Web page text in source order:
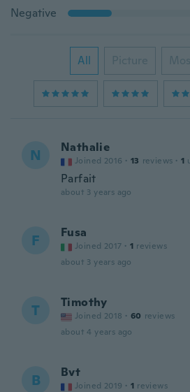
Negative
All Picture
N Nathalie
Joined 2016 · 13 reviews · 1
Parfait
about 3 years ago
F Fusa
Joined 2017 · 1 reviews
about 3 years ago
T Timothy
Joined 2018 · 60 reviews
about 4 years ago
B Bvt
Joined 2019 · 1 reviews